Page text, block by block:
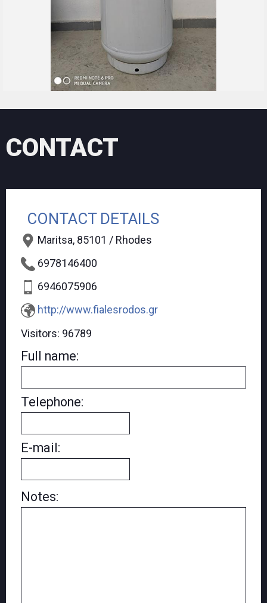
CONTACT
CONTACT DETAILS
Maritsa, 85101 / Rhodes
6978146400
6946075906
http://www.fialesrodos.gr
Visitors: 96789
Full name:
Telephone:
E-mail:
Notes: